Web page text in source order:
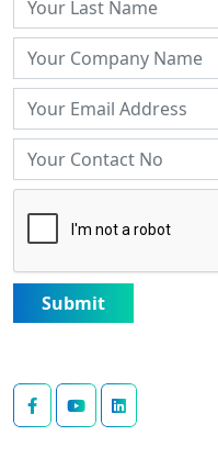
Submit